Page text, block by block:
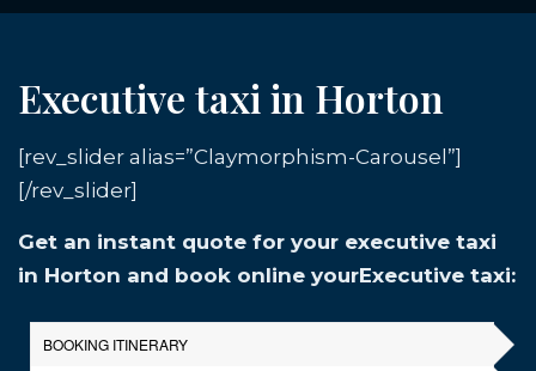
Executive taxi in Horton
[rev_slider alias=”Claymorphism-Carousel”]
[/rev_slider]
Get an instant quote for your executive taxi
in Horton and book online yourExecutive taxi: